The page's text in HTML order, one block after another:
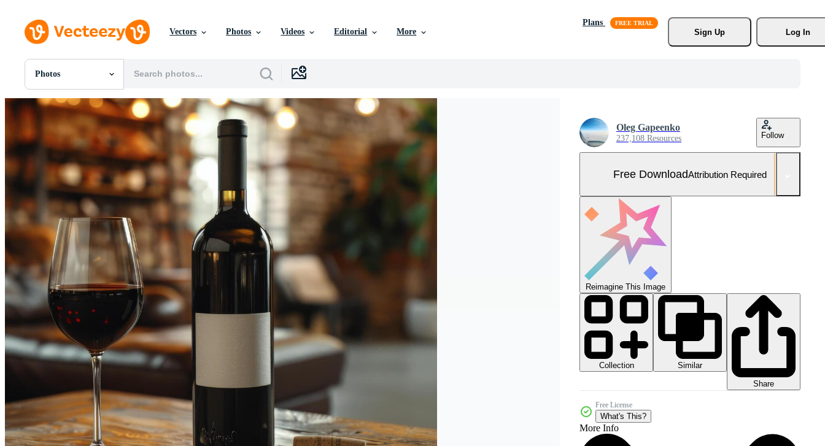
Vectors Photos Videos Editorial More
Plans
Sign Up
Log In
Photos
All Images
Photos
PNGs
SVGs
Templates
Vectors
Videos
Motion Graphics
Editorial Images
Editorial Events
Oleg Gapeenko
237,108 Resources Follow
Free DownloadAttribution Required
Reimagine This Image
Collection
Similar
Share
Free License
What's This?
More Info